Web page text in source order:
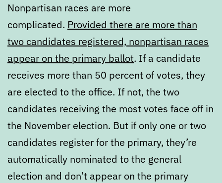
Nonpartisan races are more
complicated. Provided there are more than
two candidates registered, nonpartisan races
appear on the primary ballot. If a candidate
receives more than 50 percent of votes, they
are elected to the office. If not, the two
candidates receiving the most votes face off in
the November election. But if only one or two
candidates register for the primary, they’re
automatically nominated to the general
election and don’t appear on the primary